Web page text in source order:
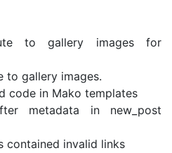
to gallery images for
to gallery images.
code in Mako templates
metadata in new_post
contained invalid links